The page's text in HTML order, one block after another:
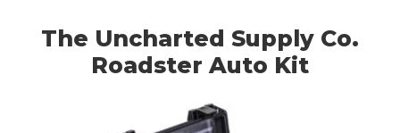
The Uncharted Supply Co.
Roadster Auto Kit